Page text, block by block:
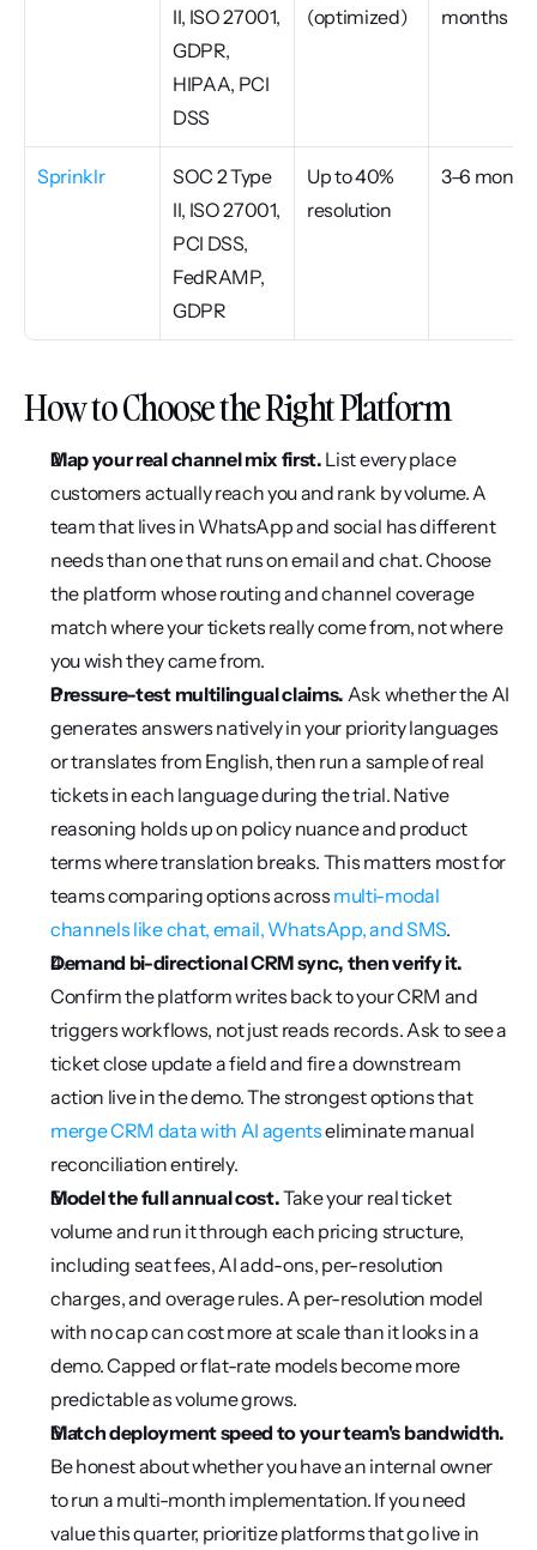
II, ISO 27001,
GDPR,
HIPAA, PCI
DSS
(optimized)
months
Sprinklr
SOC 2 Type
II, ISO 27001,
PCI DSS,
FedRAMP,
GDPR
Up to 40%
resolution
3–6
How to Choose the Right Platform
Map your real channel mix first. List every place
customers actually reach you and rank by volume. A
team that lives in WhatsApp and social has different
needs than one that runs on email and chat. Choose
the platform whose routing and channel coverage
match where your tickets really come from, not where
you wish they came from.
Pressure-test multilingual claims. Ask whether the AI
generates answers natively in your priority languages
or translates from English, then run a sample of real
tickets in each language during the trial. Native
reasoning holds up on policy nuance and product
terms where translation breaks. This matters most for
teams comparing options across multi-modal
channels like chat, email, WhatsApp, and SMS.
Demand bi-directional CRM sync, then verify it.
Confirm the platform writes back to your CRM and
triggers workflows, not just reads records. Ask to see a
ticket close update a field and fire a downstream
action live in the demo. The strongest options that
merge CRM data with AI agents eliminate manual
reconciliation entirely.
Model the full annual cost. Take your real ticket
volume and run it through each pricing structure,
including seat fees, AI add-ons, per-resolution
charges, and overage rules. A per-resolution model
with no cap can cost more at scale than it looks in a
demo. Capped or flat-rate models become more
predictable as volume grows.
Match deployment speed to your team's bandwidth.
Be honest about whether you have an internal owner
to run a multi-month implementation. If you need
value this quarter, prioritize platforms that go live in